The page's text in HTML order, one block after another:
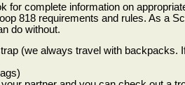
for complete information on
818 requirements and rules. As a
do without.
(we always travel with backpacks.